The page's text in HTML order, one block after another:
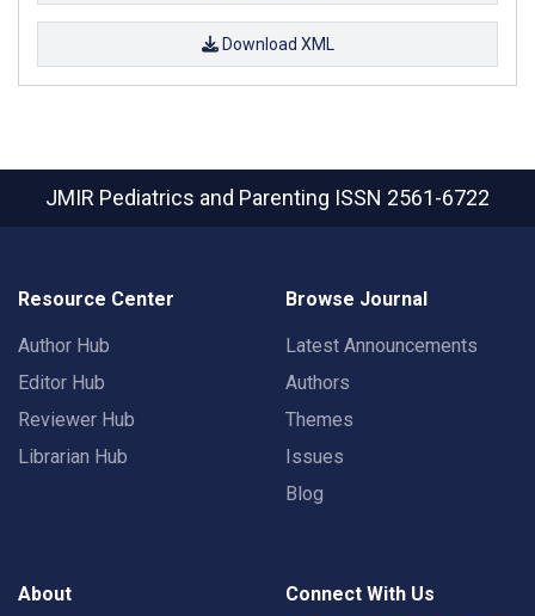
Download XML
JMIR Pediatrics and Parenting ISSN 2561-6722
Resource Center
Author Hub
Editor Hub
Reviewer Hub
Librarian Hub
Browse Journal
Latest Announcements
Authors
Themes
Issues
Blog
About Connect With Us